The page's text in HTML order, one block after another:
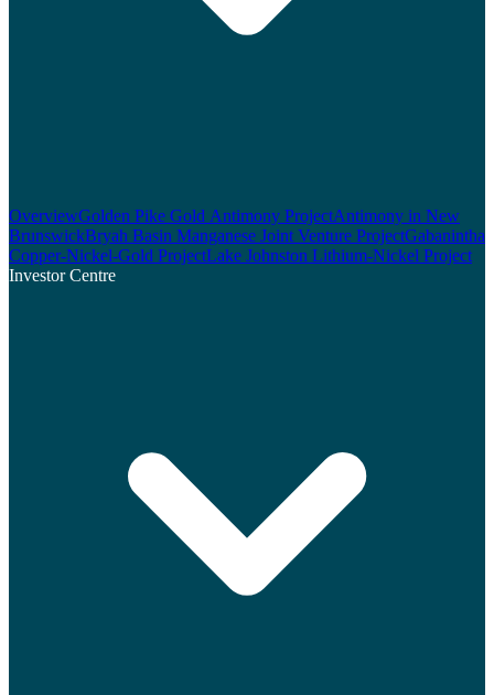
OverviewGolden Pike Gold Antimony ProjectAntimony in New
BrunswickBryah Basin Manganese Joint Venture ProjectGabanintha
Copper-Nickel-Gold ProjectLake Johnston Lithium-Nickel Project
Investor Centre